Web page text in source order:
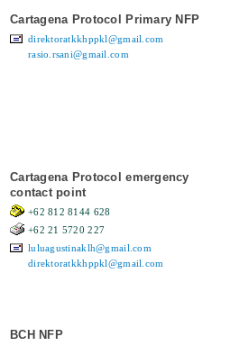
Cartagena Protocol Primary NFP
direktoratkkhppkl@gmail.com
rasio.rsani@gmail.com
Cartagena Protocol emergency
contact point
+62 812 8144 628
+62 21 5720 227
luluagustinaklh@gmail.com
direktoratkkhppkl@gmail.com
BCH NFP